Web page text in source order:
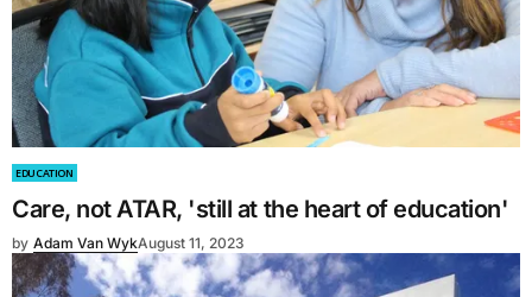
EDUCATION
Care, not ATAR, 'still at the heart of education'
by Adam Van WykAugust 11, 2023